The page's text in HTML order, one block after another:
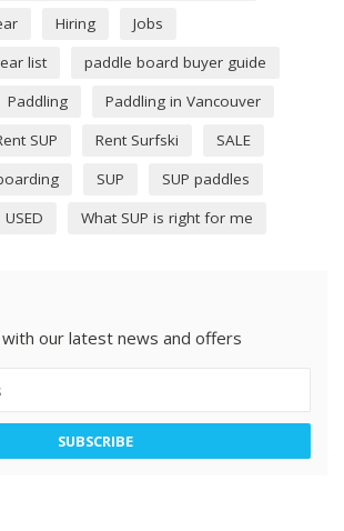
Hiring
Jobs
list
paddle board buyer guide
Paddling
Paddling in Vancouver
SUP Rent Surfski
SALE
SUP
SUP paddles
USED What SUP is right for me
our latest news and offers
SUBSCRIBE